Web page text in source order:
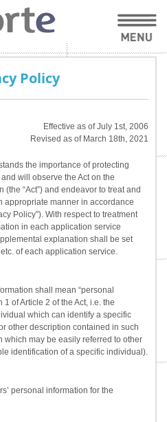
Policy
Effective as of July 1st, 2006
Revised as of March 18th, 2021
the importance of protecting
will observe the Act on the
“Act”) and endeavor to treat and
appropriate manner in accordance
Policy”). With respect to treatment
in each application service
explanation shall be set
of each application service.
shall mean “personal
of Article 2 of the Act, i.e. the
which can identify a specific
other description contained in such
may be easily referred to other
identification of a specific individual).
personal information for the